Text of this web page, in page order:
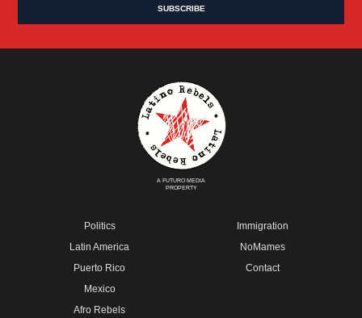
A FUTURO MEDIA
PROPERTY
Politics
Latin America
Puerto Rico
Mexico
Afro Rebels
Immigration
NoMames
Contact